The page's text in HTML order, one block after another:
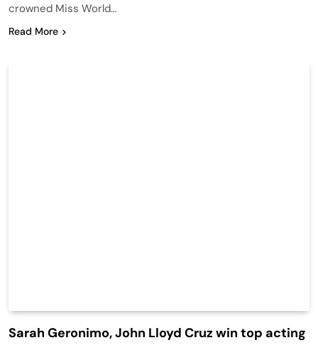
crowned Miss World…
Read More
Sarah Geronimo, John Lloyd Cruz win top acting